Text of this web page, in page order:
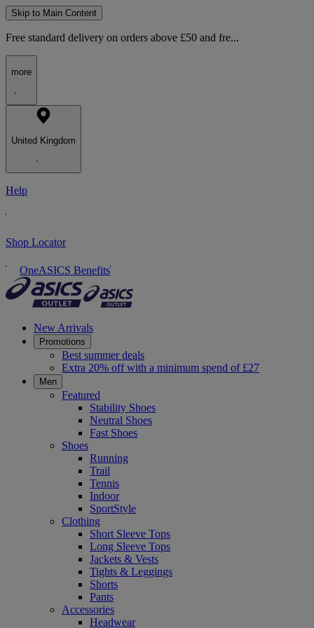
Skip to Main Content
Free standard delivery on orders above £50 and fre...
more
United Kingdom
Help
Shop Locator
OneASICS Benefits
New Arrivals
Promotions
Best summer deals
Extra 20% off with a minimum spend of £27
Men
Featured
Stability Shoes
Neutral Shoes
Fast Shoes
Shoes
Running
Trail
Tennis
Indoor
SportStyle
Clothing
Short Sleeve Tops
Long Sleeve Tops
Jackets & Vests
Tights & Leggings
Shorts
Pants
Accessories
Headwear